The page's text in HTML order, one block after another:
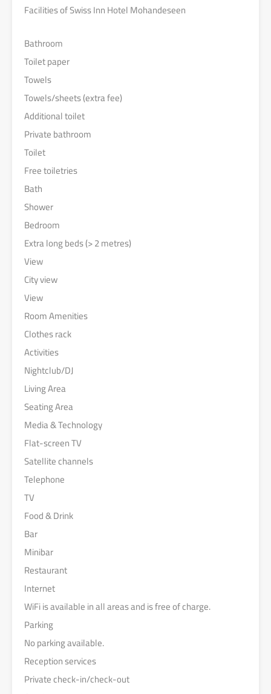
Facilities of Swiss Inn Hotel Mohandeseen
Bathroom
Toilet paper
Towels
Towels/sheets (extra fee)
Additional toilet
Private bathroom
Toilet
Free toiletries
Bath
Shower
Bedroom
Extra long beds (> 2 metres)
View
City view
View
Room Amenities
Clothes rack
Activities
Nightclub/DJ
Living Area
Seating Area
Media & Technology
Flat-screen TV
Satellite channels
Telephone
TV
Food & Drink
Bar
Minibar
Restaurant
Internet
WiFi is available in all areas and is free of charge.
Parking
No parking available.
Reception services
Private check-in/check-out